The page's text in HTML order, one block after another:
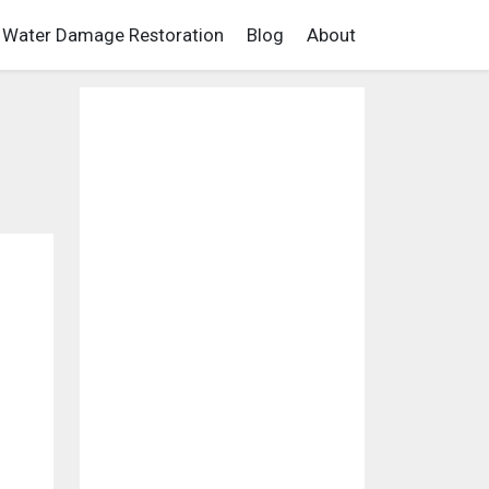
Water Damage Restoration Blog About